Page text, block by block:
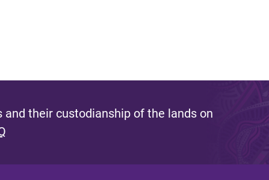
their custodianship of the lands on